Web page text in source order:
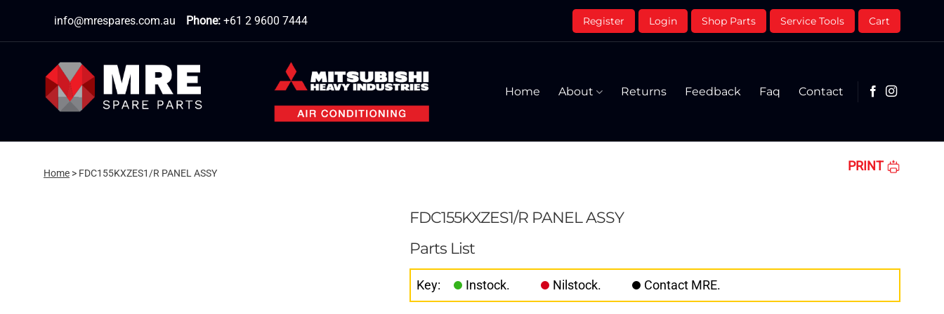
content
info@mrespares.com.au Phone: +61 2 9600 7444 Register Login Shop Parts Service Tools Cart
Home About Returns Feedback Faq Contact
Home > FDC155KXZES1/R PANEL ASSY PRINT
FDC155KXZES1/R PANEL ASSY
Parts List
Key: Instock. Nilstock. Contact MRE.